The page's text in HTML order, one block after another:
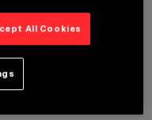
All Cookies